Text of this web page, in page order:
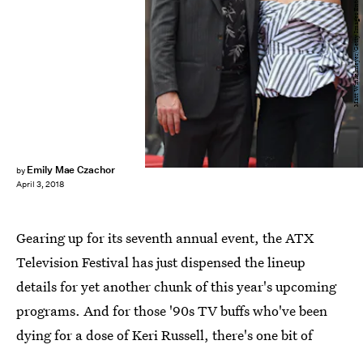
by Emily Mae Czachor
April 3, 2018
Gearing up for its seventh annual event, the ATX
Television Festival has just dispensed the lineup
details for yet another chunk of this year's upcoming
programs. And for those '90s TV buffs who've been
dying for a dose of Keri Russell, there's one bit of